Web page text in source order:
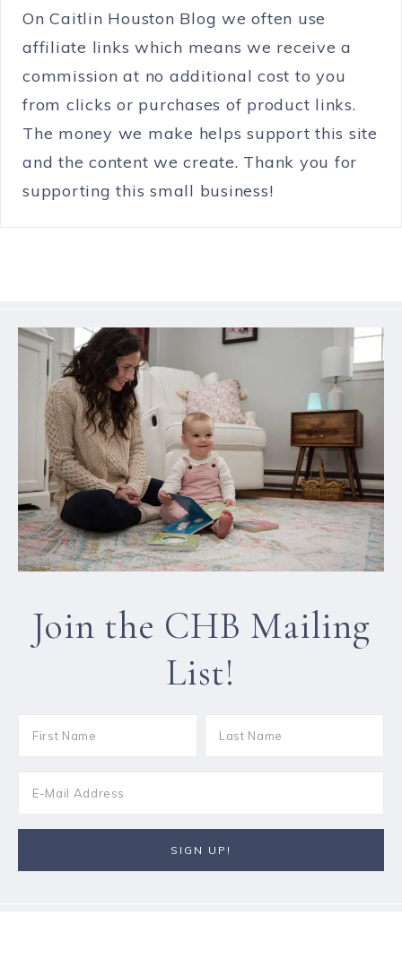
On Caitlin Houston Blog we often use
affiliate links which means we receive a
commission at no additional cost to you
from clicks or purchases of product links.
The money we make helps support this site
and the content we create. Thank you for
supporting this small business!
Join the CHB Mailing
List!